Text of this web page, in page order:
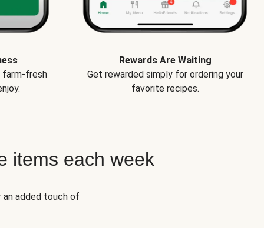
farm-fresh
Rewards Are Waiting
Get rewarded simply for ordering your
favorite recipes.
items each week
added touch of